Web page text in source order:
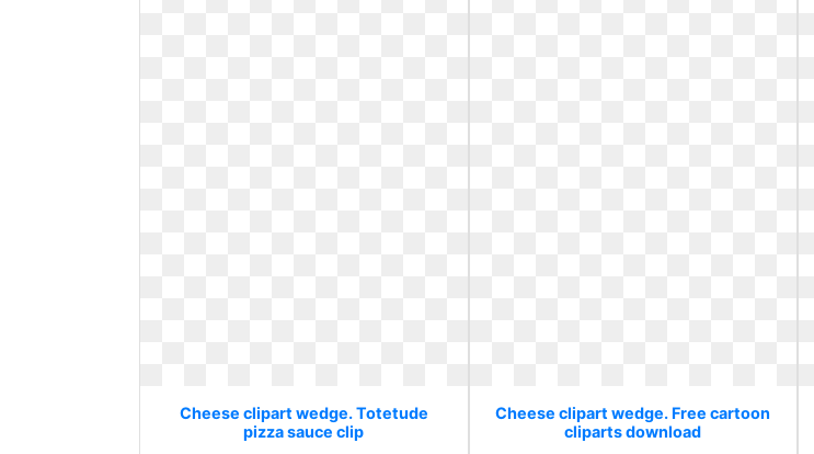
Cheese clipart wedge. Totetude
pizza sauce clip
Cheese clipart wedge. Free cartoon
cliparts download